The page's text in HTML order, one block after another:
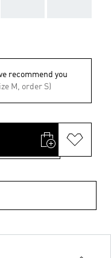
recommend you
M, order S)